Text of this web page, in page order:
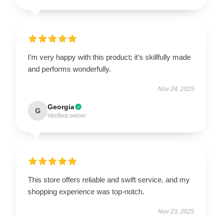
I’m very happy with this product; it’s skillfully made
and performs wonderfully.
Nov 24, 2025
G Georgia
Verified owner
This store offers reliable and swift service, and my
shopping experience was top-notch.
Nov 23, 2025